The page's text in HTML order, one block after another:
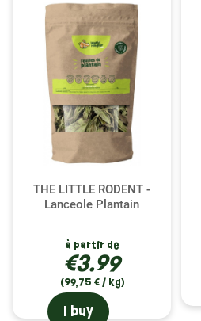
THE LITTLE RODENT -
Lanceole Plantain
à partir de
€3.99
(99,75 € / kg)
I buy